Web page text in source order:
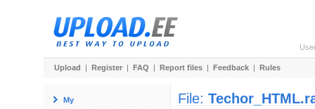
Upload | Register | FAQ | Report files | Feedback | Rules
My
File: